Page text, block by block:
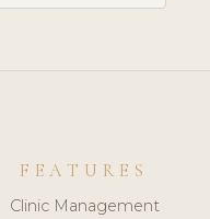
FEATURES
Clinic Management